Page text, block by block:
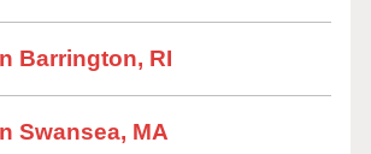
Barrington, RI
Swansea, MA